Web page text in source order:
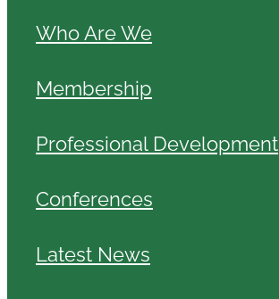
Who Are We
Membership
Professional Development
Conferences
Latest News